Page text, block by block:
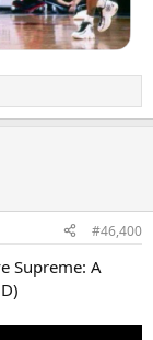
#46,400
Supreme: A